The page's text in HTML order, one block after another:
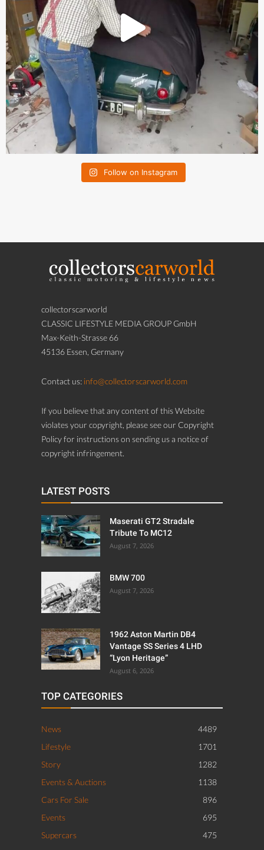
Follow on Instagram
collectorscarworld
CLASSIC LIFESTYLE MEDIA GROUP GmbH
Max-Keith-Strasse 66
45136 Essen, Germany
Contact us: info@collectorscarworld.com
If you believe that any content of this Website
violates your copyright, please see our Copyright
Policy for instructions on sending us a notice of
copyright infringement.
LATEST POSTS
Maserati GT2 Stradale
Tribute To MC12
August 7, 2026
BMW 700
August 7, 2026
1962 Aston Martin DB4
Vantage SS Series 4 LHD
“Lyon Heritage”
August 6, 2026
TOP CATEGORIES
News
4489
Lifestyle
1701
Story
1282
Events & Auctions
1138
Cars For Sale
896
Events
695
Supercars
475